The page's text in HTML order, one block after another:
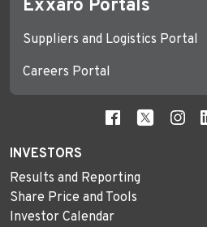
Exxaro Portals
Suppliers and Logistics Portal
Careers Portal
INVESTORS
Results and Reporting
Share Price and Tools
Investor Calendar